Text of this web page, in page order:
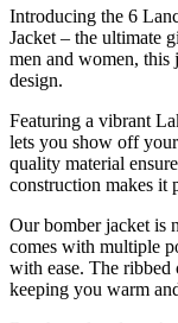
Introducing the 6
Jacket – the ultimate
men and women, this
design.
Featuring a vibrant
lets you show off
quality material
construction makes it
Our bomber jacket is
comes with multiple
with ease. The
keeping you warm